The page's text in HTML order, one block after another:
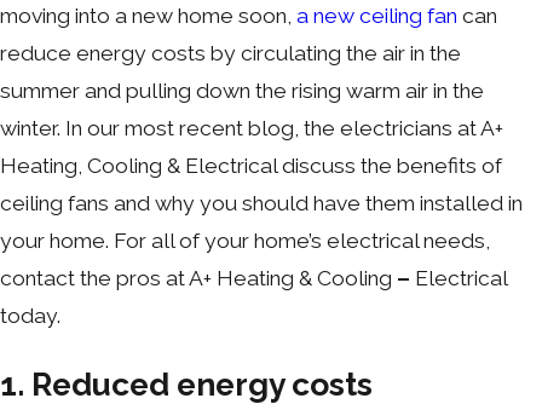
moving into a new home soon, a new ceiling fan can
reduce energy costs by circulating the air in the
summer and pulling down the rising warm air in the
winter. In our most recent blog, the electricians at A+
Heating, Cooling & Electrical discuss the benefits of
ceiling fans and why you should have them installed in
your home. For all of your home’s electrical needs,
contact the pros at A+ Heating & Cooling – Electrical
today.
1. Reduced energy costs